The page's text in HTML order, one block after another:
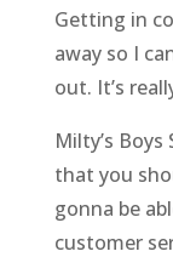
Getting in
away so I
out. It’s
Milty’s
that you
gonna be
customer